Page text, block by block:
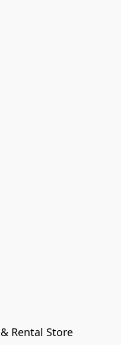
Rental Store